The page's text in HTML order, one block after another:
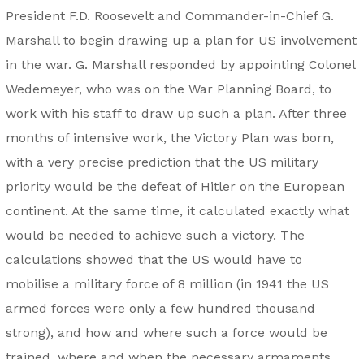
President F.D. Roosevelt and Commander-in-Chief G.
Marshall to begin drawing up a plan for US involvement
in the war. G. Marshall responded by appointing Colonel
Wedemeyer, who was on the War Planning Board, to
work with his staff to draw up such a plan. After three
months of intensive work, the Victory Plan was born,
with a very precise prediction that the US military
priority would be the defeat of Hitler on the European
continent. At the same time, it calculated exactly what
would be needed to achieve such a victory. The
calculations showed that the US would have to
mobilise a military force of 8 million (in 1941 the US
armed forces were only a few hundred thousand
strong), and how and where such a force would be